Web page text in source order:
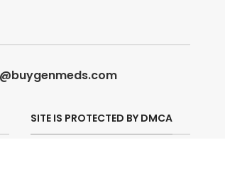
SITE IS PROTECTED BY DMCA